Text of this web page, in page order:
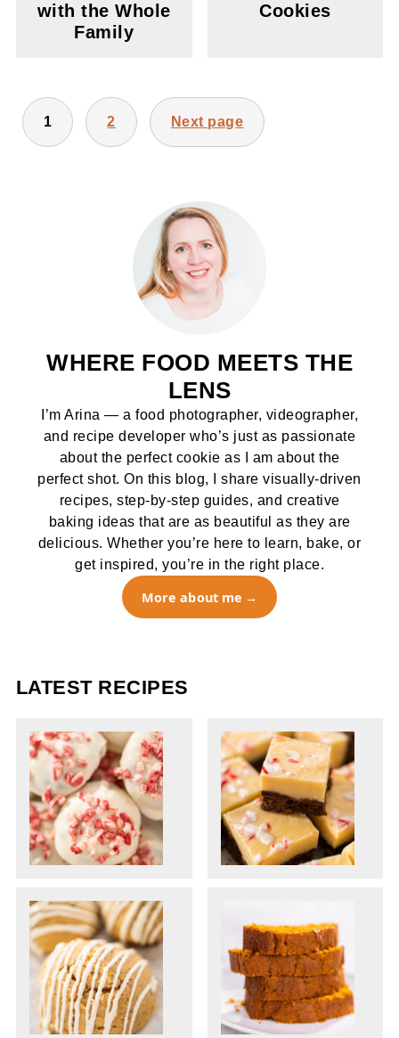
with the Whole
Family
Cookies
POSTS
PAGINATION
1 2 Next page
WHERE FOOD MEETS THE
LENS
I’m Arina — a food photographer, videographer,
and recipe developer who’s just as passionate
about the perfect cookie as I am about the
perfect shot. On this blog, I share visually-driven
recipes, step-by-step guides, and creative
baking ideas that are as beautiful as they are
delicious. Whether you’re here to learn, bake, or
get inspired, you’re in the right place.
More about me
LATEST RECIPES